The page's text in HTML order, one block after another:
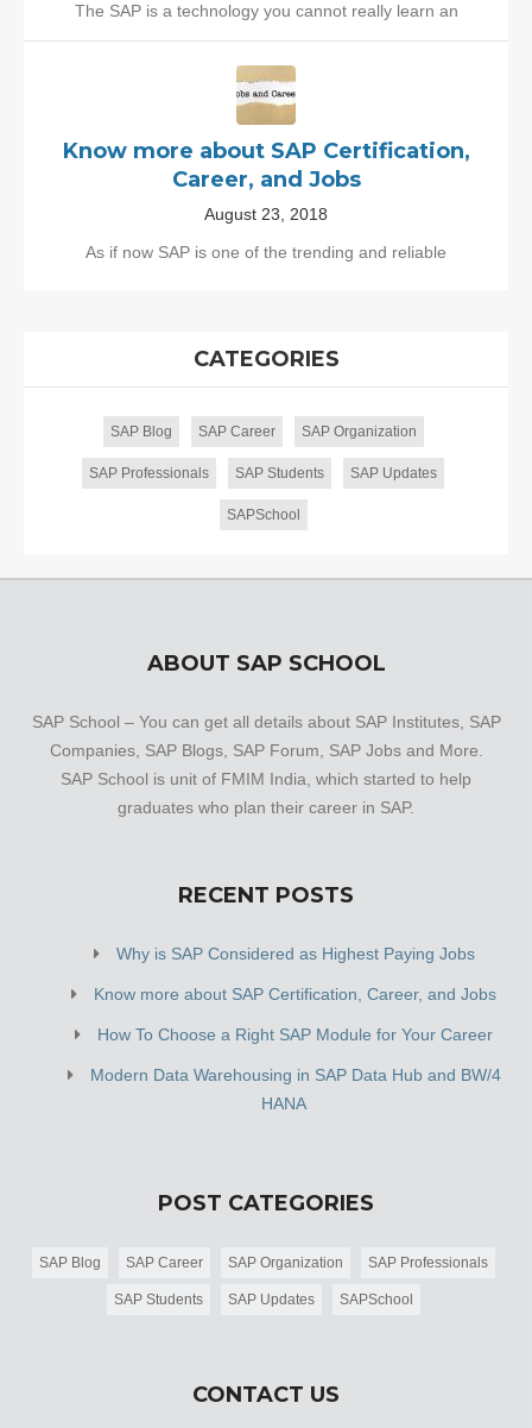
The SAP is a technology you cannot really learn an
Know more about SAP Certification,
Career, and Jobs
August 23, 2018
As if now SAP is one of the trending and reliable
CATEGORIES
SAP Blog SAP Career SAP Organization
SAP Professionals SAP Students SAP Updates
SAPSchool
ABOUT SAP SCHOOL
SAP School – You can get all details about SAP Institutes, SAP
Companies, SAP Blogs, SAP Forum, SAP Jobs and More.
SAP School is unit of FMIM India, which started to help
graduates who plan their career in SAP.
RECENT POSTS
Why is SAP Considered as Highest Paying Jobs
Know more about SAP Certification, Career, and Jobs
How To Choose a Right SAP Module for Your Career
Modern Data Warehousing in SAP Data Hub and BW/4
HANA
POST CATEGORIES
SAP Blog SAP Career SAP Organization SAP Professionals
SAP Students SAP Updates SAPSchool
CONTACT US